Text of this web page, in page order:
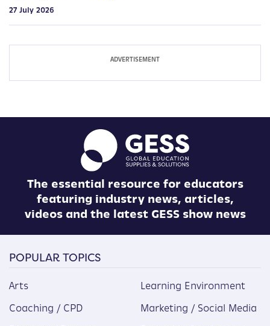
27 July 2026
The essential resource for educators
featuring industry news, articles,
videos and the latest GESS show news
POPULAR TOPICS
Arts
Coaching / CPD
Learning Environment
Marketing / Social Media